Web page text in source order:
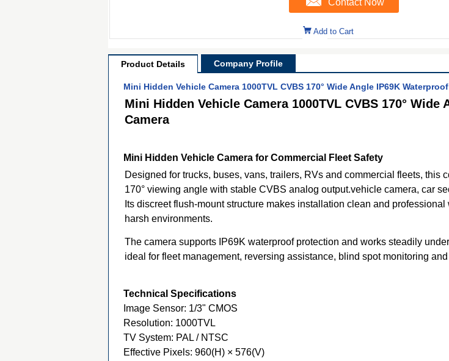
Contact Now
Add to Cart
Product Details Company Profile
Mini Hidden Vehicle Camera 1000TVL CVBS 170° Wide Angle IP69K
Mini Hidden Vehicle Camera 1000TVL CVBS 170°
Camera
Mini Hidden Vehicle Camera for Commercial Fleet Safety
Designed for trucks, buses, vans, trailers, RVs and commercial fleets,
170° viewing angle with stable CVBS analog output.vehicle camera, car
Its discreet flush-mount structure makes installation clean and
harsh environments.
The camera supports IP69K waterproof protection and works steadily
ideal for fleet management, reversing assistance, blind spot monitoring
Technical Specifications
Image Sensor: 1/3" CMOS
Resolution: 1000TVL
TV System: PAL / NTSC
Effective Pixels: 960(H) × 576(V)